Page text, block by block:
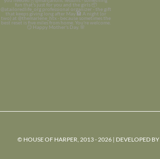
© HOUSE OF HARPER, 2013 - 2026 | DEVELOPED BY